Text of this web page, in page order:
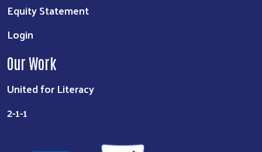
Equity Statement
Login
Our Work
United for Literacy
2-1-1